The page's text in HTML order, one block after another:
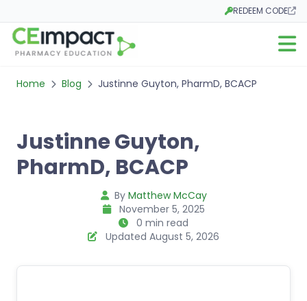
REDEEM CODE
Opens in a new tab
Open
Home Blog Justinne Guyton, PharmD, BCACP
Justinne Guyton,
PharmD, BCACP
By Matthew McCay
November 5, 2025
0 min read
Updated August 5, 2026